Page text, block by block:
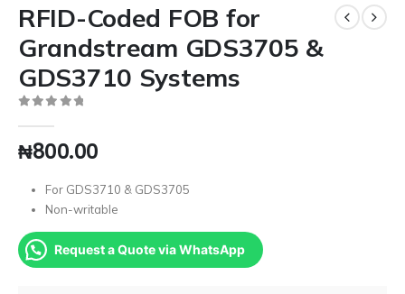
RFID-Coded FOB for
Grandstream GDS3705 &
GDS3710 Systems
₦800.00
For GDS3710 & GDS3705
Non-writable
Request a Quote via WhatsApp